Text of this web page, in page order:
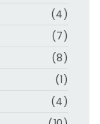
(4)
(7)
(8)
(1)
(4)